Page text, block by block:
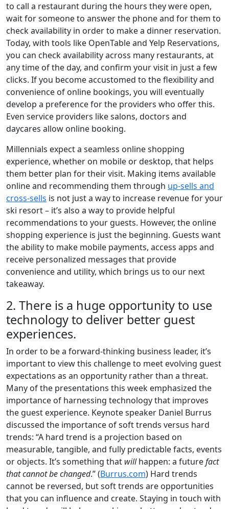
to call a restaurant during the hours they were open,
wait for someone to answer the phone and for them to
check availability in order to make a dinner reservation.
Today, with tools like OpenTable and Yelp Reservations,
you can check availability across many restaurants, at
any time of the day, and confirm your visit in just a few
clicks. If you become accustomed to the flexibility and
convenience of online bookings, you will eventually
develop a preference for the providers who offer this.
Even service providers like salons, doctors and
daycares allow online booking.
Millennials expect a seamless online shopping
experience, whether on mobile or desktop, that helps
them better plan for their visit. Making items available
online and recommending them through up-sells and
cross-sells is not just a way to increase revenue for your
ski resort – it’s also a way to provide helpful
recommendations to your guests. However, the online
shopping experience is just the beginning. Guests want
the ability to make mobile payments, access apps and
receive personalized messages that provide
convenience and utility, which brings us to our next
takeaway.
2. There is a huge opportunity to use
technology to deliver better guest
experiences.
In order to be a forward-thinking business leader, it’s
important to view this challenge to meet evolving guest
expectations as an opportunity rather than a threat.
Many of the presentations this week emphasized the
importance of harnessing technology that improves
the guest experience. Keynote speaker Daniel Burrus
discussed the importance of soft trends versus hard
trends: “A hard trend is a projection based on
measurable, tangible, and fully predictable facts, events
or objects. It’s something that willhappen: a futurefact
that cannot be changed.” (Burrus.com) Hard trends
cannot be reversed, but soft trends are opportunities
that you can influence and create. Staying in touch with